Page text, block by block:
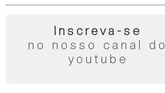
Inscreva-se
no nosso canal do
youtube